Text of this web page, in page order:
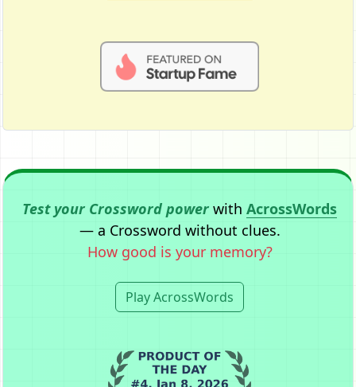
Test your Crossword power with AcrossWords
— a Crossword without clues.
How good is your memory?
Play AcrossWords